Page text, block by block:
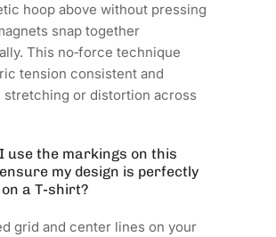
hoop above without pressing
snap together
This no‑force technique
tension consistent and
stretching or distortion across
use the markings on this
my design is perfectly
a T‑shirt?
grid and center lines on your